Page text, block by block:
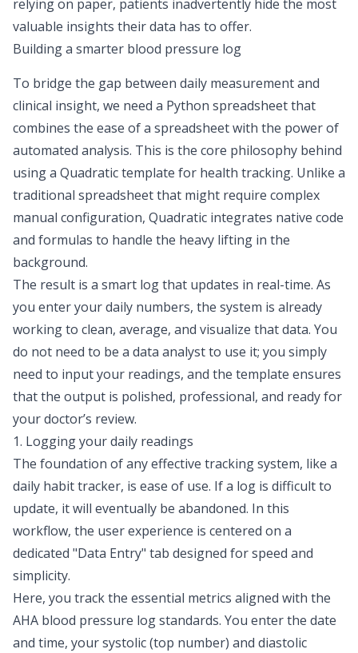
relying on paper, patients inadvertently hide the most
valuable insights their data has to offer.
Building a smarter blood pressure log
To bridge the gap between daily measurement and
clinical insight, we need a Python spreadsheetthat
combines the ease of a spreadsheet with the power of
automated analysis. This is the core philosophy behind
using a Quadratic template for health tracking. Unlike a
traditional spreadsheet that might require complex
manual configuration, Quadratic integrates native code
and formulas to handle the heavy lifting in the
background.
The result is a smart log that updates in real-time. As
you enter your daily numbers, the system is already
working to clean, average, and visualize that data. You
do not need to be a data analyst to use it; you simply
need to input your readings, and the template ensures
that the output is polished, professional, and ready for
your doctor’s review.
1. Logging your daily readings
The foundation of any effective tracking system, like a
daily habit tracker, is ease of use. If a log is difficult to
update, it will eventually be abandoned. In this
workflow, the user experience is centered on a
dedicated "Data Entry" tab designed for speed and
simplicity.
Here, you track the essential metrics aligned with the
AHA blood pressure log standards. You enter the date
and time, your systolic (top number) and diastolic